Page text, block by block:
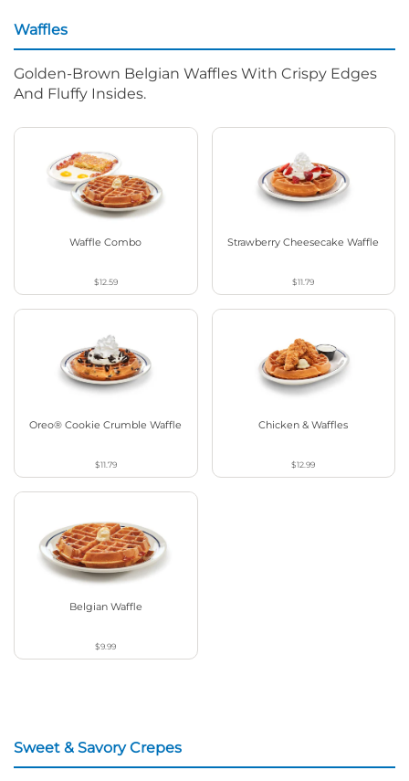
Waffles
Golden-Brown Belgian Waffles With Crispy Edges
And Fluffy Insides.
Waffle Combo
$12.59
Strawberry Cheesecake Waffle
$11.79
Oreo® Cookie Crumble Waffle
$11.79
Chicken & Waffles
$12.99
Belgian Waffle
$9.99
Sweet & Savory Crepes